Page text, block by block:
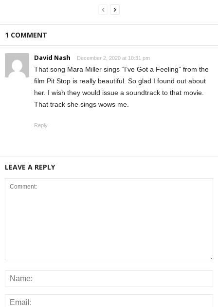
1 COMMENT
David Nash December 2, 2020 at 10:31 pm
That song Mara Miller sings “I’ve Got a Feeling” from the
film Pit Stop is really beautiful. So glad I found out about
her. I wish they would issue a soundtrack to that movie.
That track she sings wows me.
Reply
LEAVE A REPLY